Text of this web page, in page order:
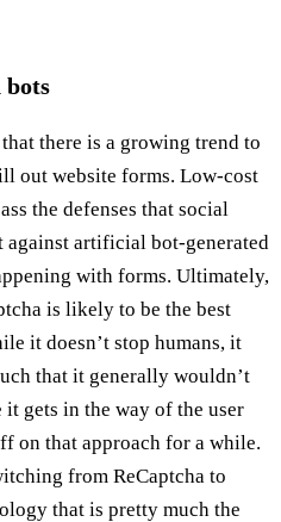
bots
there is a growing trend to
out website forms. Low-cost
the defenses that social
against artificial bot-generated
with forms. Ultimately,
is likely to be the best
it doesn’t stop humans, it
that it generally wouldn’t
gets in the way of the user
on that approach for a while.
from ReCaptcha to
that is pretty much the